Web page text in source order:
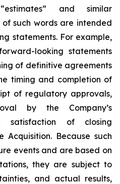
and similar
of such words are intended
statements. For example,
looking statements
of definitive agreements
timing and completion of
of regulatory approvals,
by the Company’s
satisfaction of closing
Because such
events and are based on
they are subject to
and actual results,